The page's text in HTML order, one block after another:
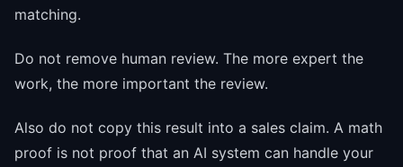
matching.
Do not remove human review. The more expert the
work, the more important the review.
Also do not copy this result into a sales claim. A math
proof is not proof that an AI system can handle your